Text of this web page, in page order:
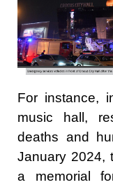
For instance,
music hall,
deaths and
January 2024,
a memorial